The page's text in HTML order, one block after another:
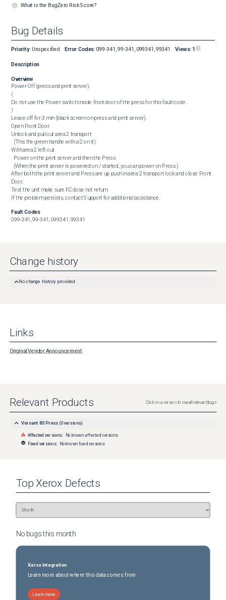
What is the BugZero Risk Score?
Bug Details
Priority: Unspecified Error Codes: 099-341, 99-341, 099341, 99341 Views:1
Description
Overview
Power Off (press and print server).
(
Do not use the Power switch inside front door of the press for this fault code.
)
Leave off for 3 min (black screen on press and print server).
Open Front Door.
Unlock and pull out area 2 transport
With area 2 left out
After both the print server and Press are up push in area 2 transport lock and close Front
Door.
Test the unit make sure FC dose not return.
If the problem persists, contact Support for additional assistance.
Fault Codes
099-341, 99-341, 099341, 99341
Change history
No change history provided
Links
Original Vendor Announcement
Relevant Products Click on a version to see all relevant bugs
Versant 80 Press (0 versions)
Affected versions: No known affected versions
Fixed versions: No known fixed versions
Top Xerox Defects
No bugs this month
Xerox Integration
Learn more about where this data comes from
Learn more